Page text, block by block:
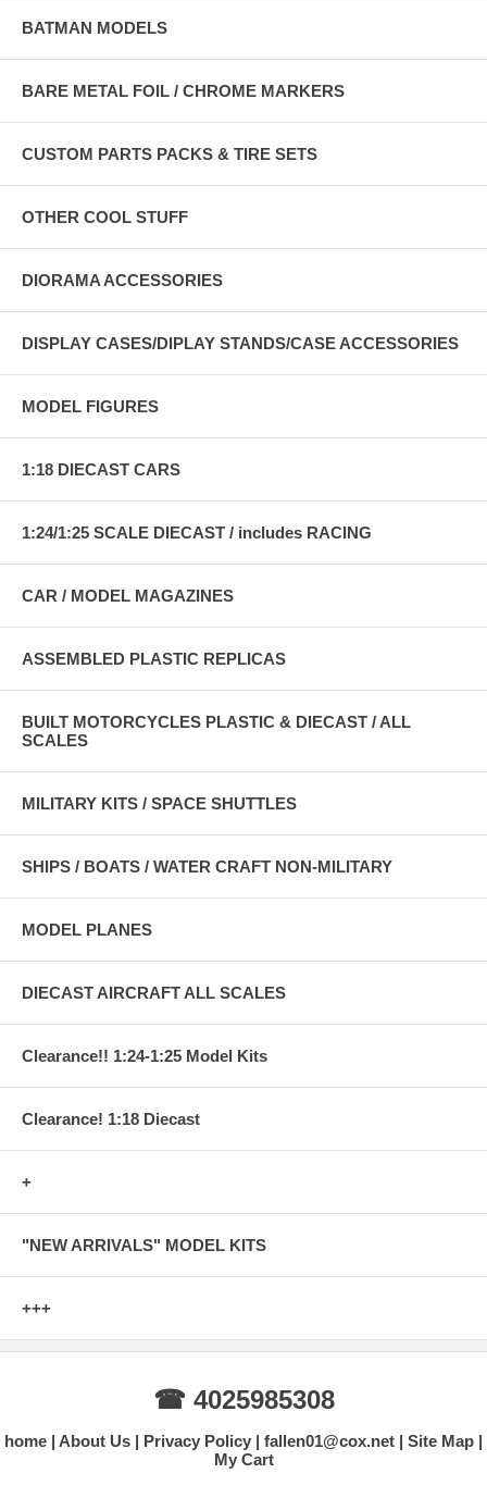
BATMAN MODELS
BARE METAL FOIL / CHROME MARKERS
CUSTOM PARTS PACKS & TIRE SETS
OTHER COOL STUFF
DIORAMA ACCESSORIES
DISPLAY CASES/DIPLAY STANDS/CASE ACCESSORIES
MODEL FIGURES
1:18 DIECAST CARS
1:24/1:25 SCALE DIECAST / includes RACING
CAR / MODEL MAGAZINES
ASSEMBLED PLASTIC REPLICAS
BUILT MOTORCYCLES PLASTIC & DIECAST / ALL
SCALES
MILITARY KITS / SPACE SHUTTLES
SHIPS / BOATS / WATER CRAFT NON-MILITARY
MODEL PLANES
DIECAST AIRCRAFT ALL SCALES
Clearance!! 1:24-1:25 Model Kits
Clearance! 1:18 Diecast
+
"NEW ARRIVALS" MODEL KITS
+++
☎ 4025985308
home About Us Privacy Policy fallen01@cox.net
Site Map
My Cart